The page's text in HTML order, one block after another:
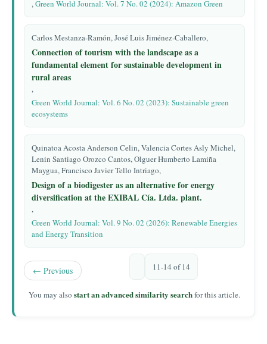
,Green World Journal: Vol. 7 No. 02 (2024): Amazon Green
Carlos Mestanza-Ramón, José Luis Jiménez-Caballero,
Connection of tourism with the landscape as a
fundamental element for sustainable development in
rural areas
,
Green World Journal: Vol. 6 No. 02 (2023): Sustainable green
ecosystems
Quinatoa Acosta Anderson Celin, Valencia Cortes Asly Michel,
Lenin Santiago Orozco Cantos, Olguer Humberto Lamiña
Maygua, Francisco Javier Tello Intriago,
Design of a biodigester as an alternative for energy
diversification at the EXIBAL Cía. Ltda. plant.
,
Green World Journal: Vol. 9 No. 02 (2026): Renewable Energies
and Energy Transition
← Previous 11-14 of 14
You may also start an advanced similarity searchfor this article.